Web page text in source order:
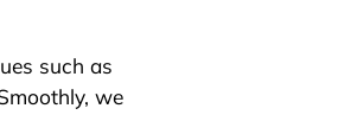
such as
we